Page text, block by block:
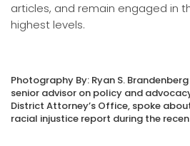
articles, and remain engaged in
highest levels.
Photography By: Ryan S.
senior advisor on policy and
District Attorney’s Office, spoke
racial injustice report during the